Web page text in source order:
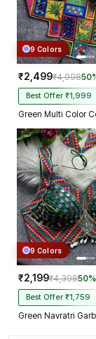
9 Colors
₹2,499₹4,998
Best Offer ₹1,999
9 Colors
₹2,199₹4,398
Best Offer ₹1,759